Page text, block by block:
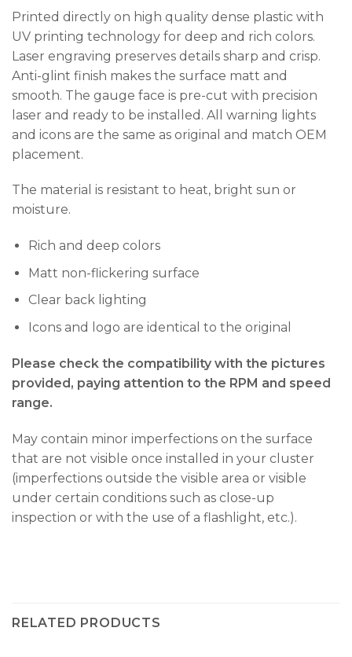
Printed directly on high quality dense plastic with
UV printing technology for deep and rich colors.
Laser engraving preserves details sharp and crisp.
Anti-glint finish makes the surface matt and
smooth. The gauge face is pre-cut with precision
laser and ready to be installed. All warning lights
and icons are the same as original and match OEM
placement.
The material is resistant to heat, bright sun or
moisture.
Rich and deep colors
Matt non-flickering surface
Clear back lighting
Icons and logo are identical to the original
Please check the compatibility with the pictures
provided, paying attention to the RPM and speed
range.
May contain minor imperfections on the surface
that are not visible once installed in your cluster
(imperfections outside the visible area or visible
under certain conditions such as close-up
inspection or with the use of a flashlight, etc.).
RELATED PRODUCTS